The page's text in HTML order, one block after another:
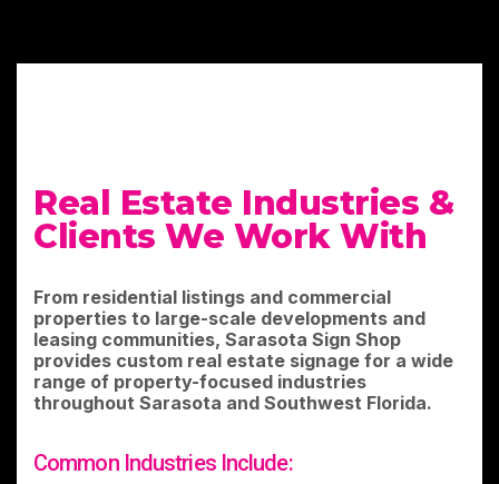
Real Estate Industries &
Clients We Work With
From residential listings and commercial
properties to large-scale developments and
leasing communities, Sarasota Sign Shop
provides custom real estate signage for a wide
range of property-focused industries
throughout Sarasota and Southwest Florida.
Common Industries Include: